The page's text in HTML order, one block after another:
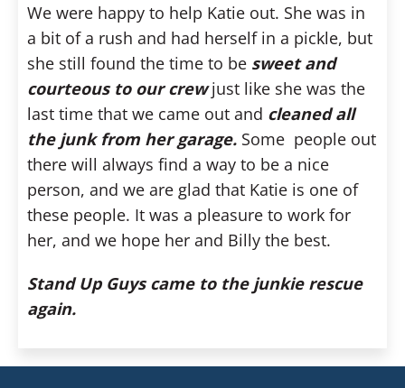
We were happy to help Katie out. She was in
a bit of a rush and had herself in a pickle, but
she still found the time to be sweet and
courteous to our crewjust like she was the
last time that we came out and cleaned all
the junk from her garage. Some people out
there will always find a way to be a nice
person, and we are glad that Katie is one of
these people. It was a pleasure to work for
her, and we hope her and Billy the best.
Stand Up Guys came to the junkie rescue
again.